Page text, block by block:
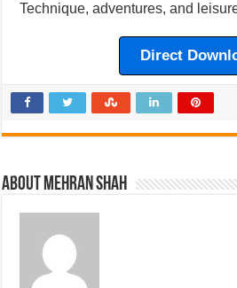
Technique, adventures, and
Direct
About Mehran Shah